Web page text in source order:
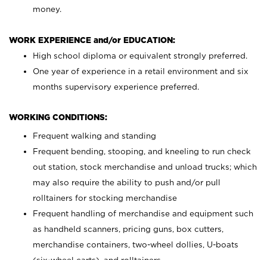
money.
WORK EXPERIENCE and/or EDUCATION:
High school diploma or equivalent strongly preferred.
One year of experience in a retail environment and six
months supervisory experience preferred.
WORKING CONDITIONS:
Frequent walking and standing
Frequent bending, stooping, and kneeling to run check
out station, stock merchandise and unload trucks; which
may also require the ability to push and/or pull
rolltainers for stocking merchandise
Frequent handling of merchandise and equipment such
as handheld scanners, pricing guns, box cutters,
merchandise containers, two-wheel dollies, U-boats